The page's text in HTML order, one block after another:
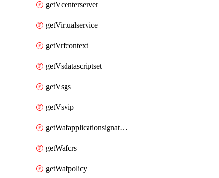
getVcenterserver
getVirtualservice
getVrfcontext
getVsdatascriptset
getVsgs
getVsvip
getWafapplicationsignatureprovider
getWafcrs
getWafpolicy